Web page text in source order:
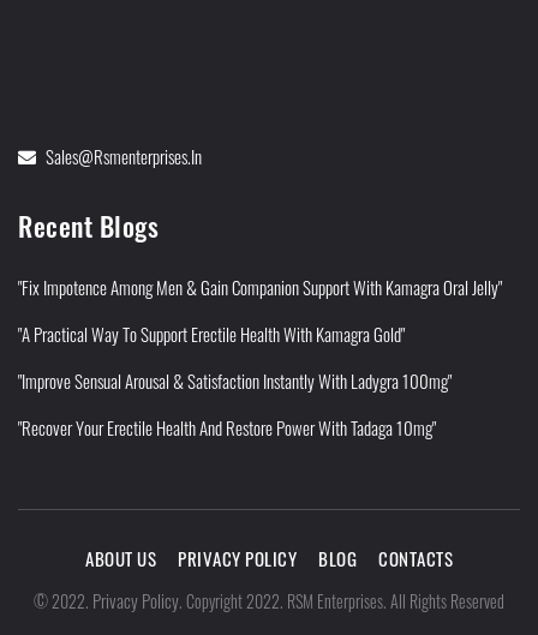
Sales@rsmenterprises.in
Recent Blogs
"Fix Impotence Among Men & Gain Companion Support With Kamagra Oral Jelly"
"A Practical Way To Support Erectile Health With Kamagra Gold"
"Improve Sensual Arousal & Satisfaction Instantly With Ladygra 100mg"
"Recover Your Erectile Health And Restore Power With Tadaga 10mg"
ABOUT US PRIVACY POLICY BLOG CONTACTS
©2022. Privacy Policy.Copyright 2022. RSM Enterprises. All Rights Reserved